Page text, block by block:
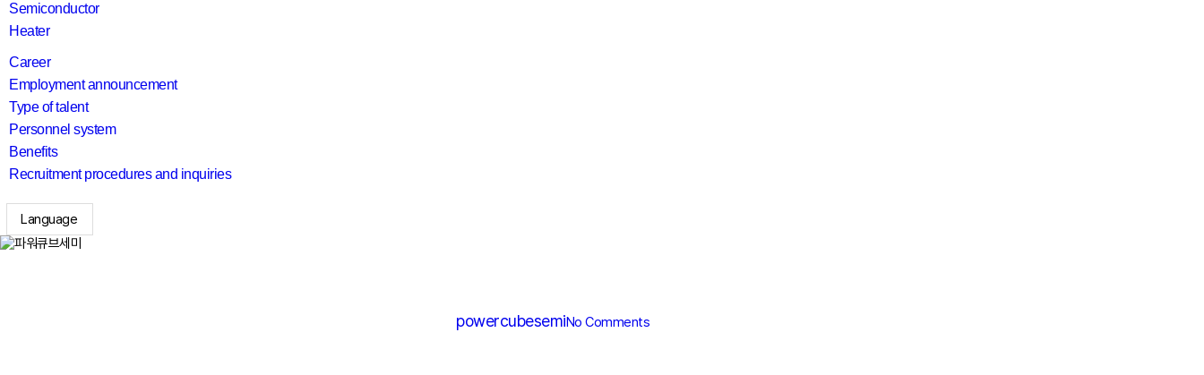
Semiconductor
Heater
Career
Employment announcement
Type of talent
Personnel system
Benefits
Recruitment procedures and inquiries
Language
search
powercubesemiNo Comments